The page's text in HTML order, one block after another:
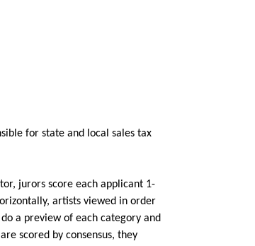
for state and local sales tax
jurors score each applicant 1-
artists viewed in order
a preview of each category and
scored by consensus, they